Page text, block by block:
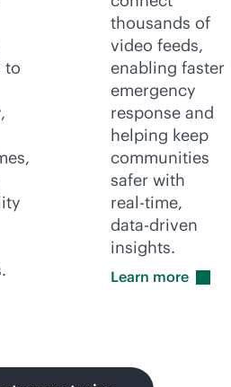
to
thousands of
video feeds,
enabling faster
emergency
response and
helping keep
communities
safer with
real-time,
data-driven
insights.
Learn more